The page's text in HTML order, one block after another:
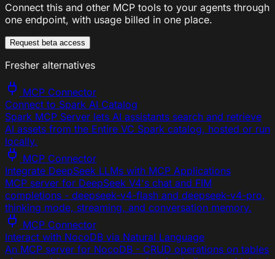
Connect this and other MCP tools to your agents through
one endpoint, with usage billed in one place.
Request beta access
Fresher alternatives
MCP Connector
Connect to Spark AI Catalog
Spark MCP Server lets AI assistants search and retrieve
AI assets from the Entire VC Spark catalog, hosted or run
locally.
MCP Connector
Integrate DeepSeek LLMs with MCP Applications
MCP server for DeepSeek V4's chat and FIM
completions - deepseek-v4-flash and deepseek-v4-pro,
thinking mode, streaming, and conversation memory.
MCP Connector
Interact with NocoDB via Natural Language
An MCP server for NocoDB - CRUD operations on tables